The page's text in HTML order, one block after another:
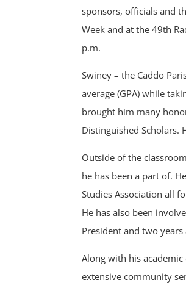
sponsors, officials and
Week and at the 49th
p.m.
Swiney – the Caddo
average (GPA) while
brought him many
Distinguished Scholars.
Outside of the
he has been a part of.
Studies Association all
He has also been
President and two years
Along with his
extensive community